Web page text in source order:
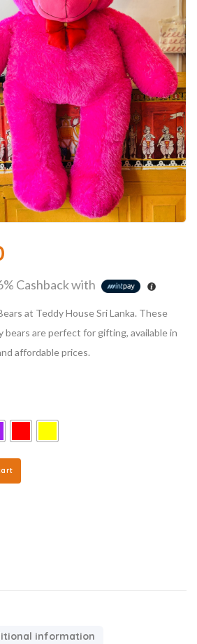
Cashback with
at Teddy House Sri Lanka. These
bears are perfect for gifting, available in
affordable prices.
information